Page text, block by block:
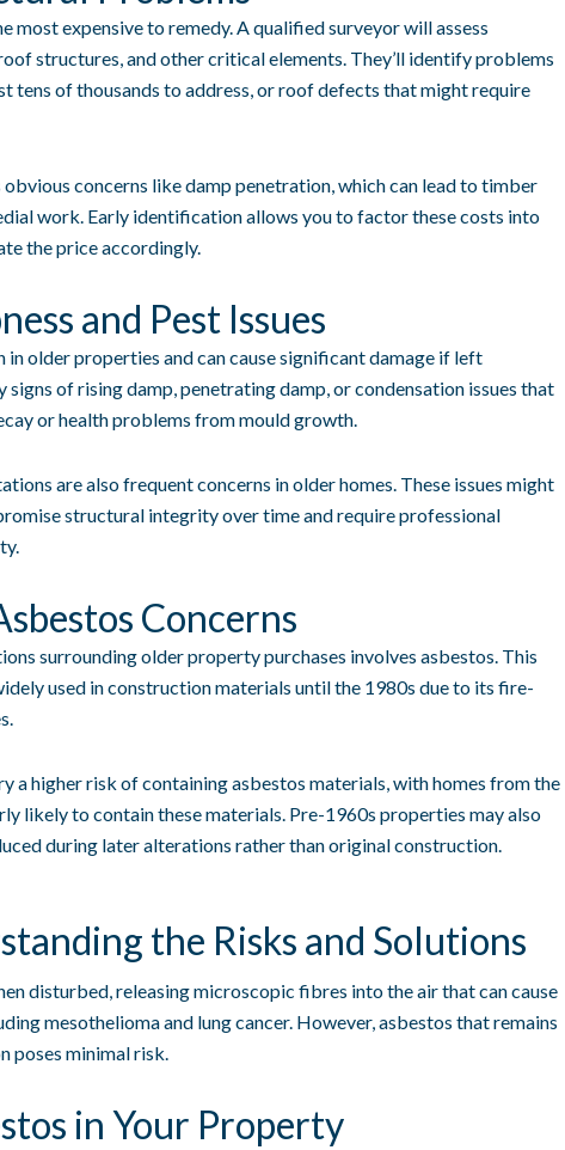
most expensive to remedy. A qualified surveyor will assess
structures, and other critical elements. They’ll identify problems
tens of thousands to address, or roof defects that might require
concerns like damp penetration, which can lead to timber
work. Early identification allows you to factor these costs into
the price accordingly.
and Pest Issues
in older properties and can cause significant damage if left
of rising damp, penetrating damp, or condensation issues that
or health problems from mould growth.
are also frequent concerns in older homes. These issues might
structural integrity over time and require professional
Concerns
surrounding older property purchases involves asbestos. This
used in construction materials until the 1980s due to its fire-
a higher risk of containing asbestos materials, with homes from the
likely to contain these materials. Pre-1960s properties may also
during later alterations rather than original construction.
the Risks and Solutions
disturbed, releasing microscopic fibres into the air that can cause
mesothelioma and lung cancer. However, asbestos that remains
poses minimal risk.
in Your Property